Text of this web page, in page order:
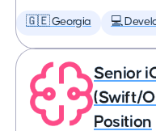
🇬🇪 Georgia 💻
Senior
(Swift/
Position